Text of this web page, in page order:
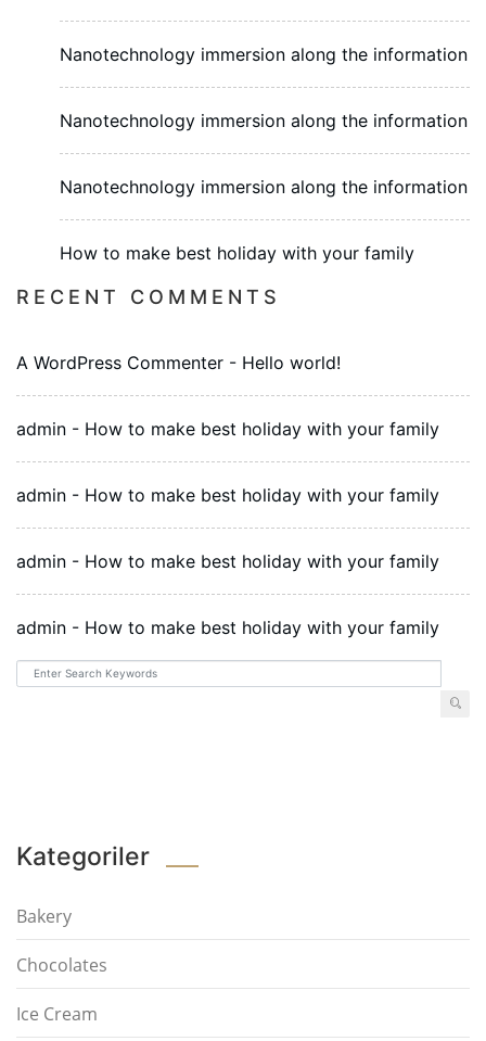
Nanotechnology immersion along the information
Nanotechnology immersion along the information
Nanotechnology immersion along the information
How to make best holiday with your family
RECENT COMMENTS
A WordPress Commenter - Hello world!
admin - How to make best holiday with your family
admin - How to make best holiday with your family
admin - How to make best holiday with your family
admin - How to make best holiday with your family
Kategoriler
Bakery
Chocolates
Ice Cream